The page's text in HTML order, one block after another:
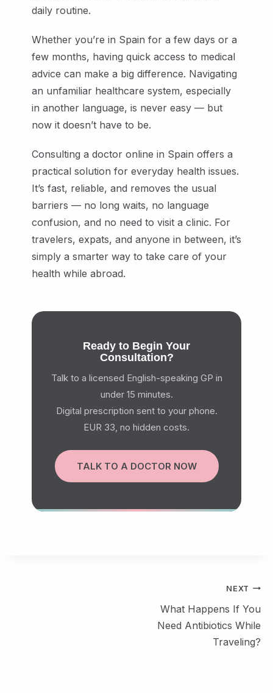
daily routine.
Whether you’re in Spain for a few days or a
few months, having quick access to medical
advice can make a big difference. Navigating
an unfamiliar healthcare system, especially
in another language, is never easy — but
now it doesn’t have to be.
Consulting a doctor online in Spain offers a
practical solution for everyday health issues.
It’s fast, reliable, and removes the usual
barriers — no long waits, no language
confusion, and no need to visit a clinic. For
travelers, expats, and anyone in between, it’s
simply a smarter way to take care of your
health while abroad.
Ready to Begin Your
Consultation?
Talk to a licensed English-speaking GP in
under 15 minutes.
Digital prescription sent to your phone.
EUR 33, no hidden costs.
TALK TO A DOCTOR NOW
NEXT
What Happens If You
Need Antibiotics While
Traveling?